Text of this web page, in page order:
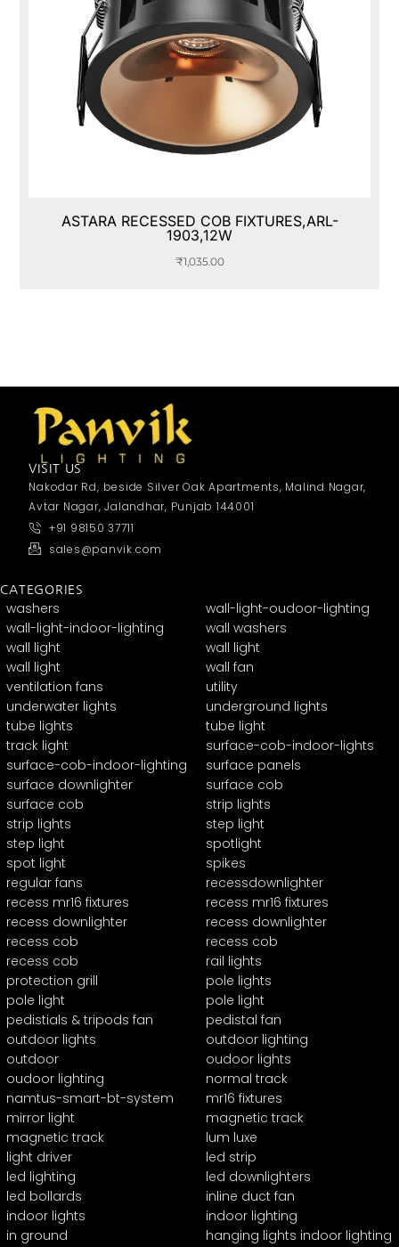
ASTARA RECESSED COB FIXTURES,ARL-
1903,12W
₹1,035.00
VISIT US
Nakodar Rd, beside Silver Oak Apartments, Malind Nagar,
Avtar Nagar, Jalandhar, Punjab 144001
+91 98150 37711
sales@panvik.com
CATEGORIES
washers
wall-light-oudoor-lighting
wall-light-indoor-lighting
wall washers
wall light
wall light
wall light
wall fan
ventilation fans
utility
underwater lights
underground lights
tube lights
tube light
track light
surface-cob-indoor-lights
surface-cob-indoor-lighting
surface panels
surface downlighter
surface cob
surface cob
strip lights
strip lights
step light
step light
spotlight
spot light
spikes
regular fans
recessdownlighter
recess mr16 fixtures
recess mr16 fixtures
recess downlighter
recess downlighter
recess cob
recess cob
recess cob
rail lights
protection grill
pole lights
pole light
pole light
pedistials & tripods fan
pedistal fan
outdoor lights
outdoor lighting
outdoor
oudoor lights
oudoor lighting
normal track
namtus-smart-bt-system
mr16 fixtures
mirror light
magnetic track
magnetic track
lum luxe
light driver
led strip
led lighting
led downlighters
led bollards
inline duct fan
indoor lights
indoor lighting
in ground
hanging lights indoor lighting